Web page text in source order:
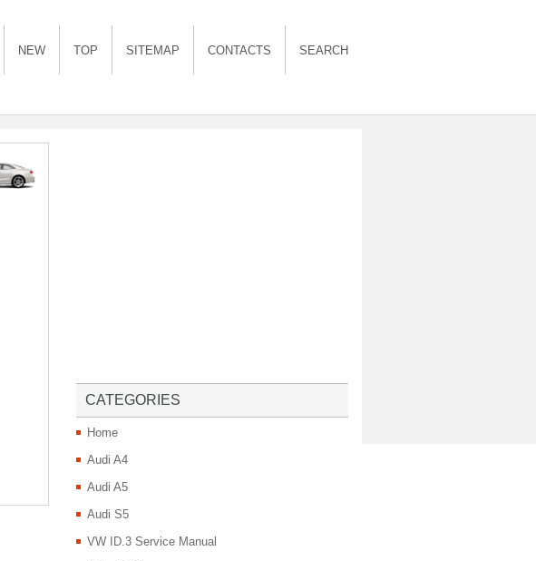
NEW TOP SITEMAP CONTACTS SEARCH
CATEGORIES
Home
Audi A4
Audi A5
Audi S5
VW ID.3 Service Manual